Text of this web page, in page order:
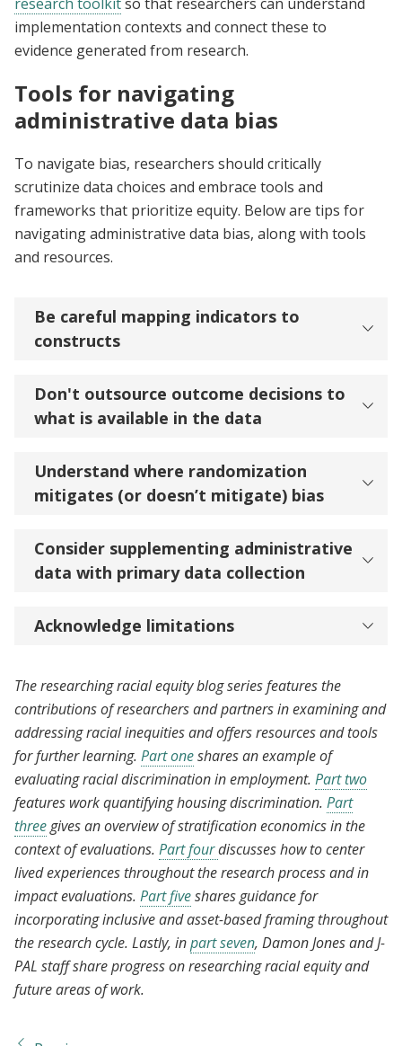
implementation contexts and connect these to
evidence generated from research.
Tools for navigating
administrative data bias
To navigate bias, researchers should critically
scrutinize data choices and embrace tools and
frameworks that prioritize equity. Below are tips for
navigating administrative data bias, along with tools
and resources.
Be careful mapping indicators to
constructs
Don't outsource outcome decisions to
what is available in the data
Understand where randomization
mitigates (or doesn’t mitigate) bias
Consider supplementing administrative
data with primary data collection
Acknowledge limitations
The researching racial equity blog series features the
contributions of researchers and partners in examining and
addressing racial inequities and offers resources and tools
for further learning. Part oneshares an example of
evaluating racial discrimination in employment. Part two
features work quantifying housing discrimination. Part
threegives an overview of stratification economics in the
context of evaluations. Part fourdiscusses how to center
lived experiences throughout the research process and in
impact evaluations. Part fiveshares guidance for
incorporating inclusive and asset-based framing throughout
the research cycle. Lastly, inpart seven, Damon Jones and J-
PAL staff share progress on researching racial equity and
future areas of work.